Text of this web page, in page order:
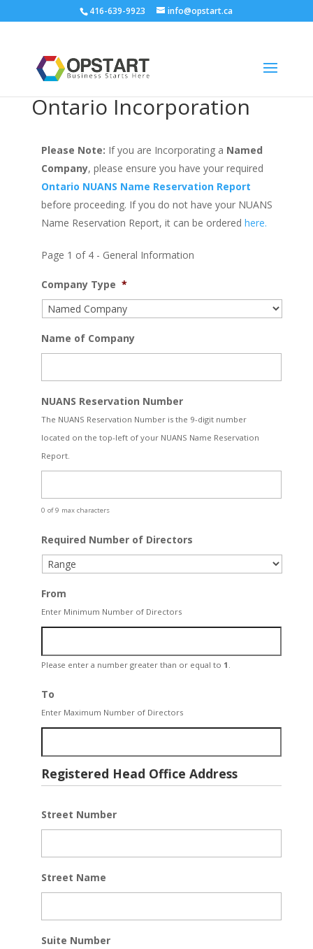
416-639-9923 info@opstart.ca
Ontario Incorporation
Please Note: If you are Incorporating a Named
Company, please ensure you have your required
Ontario NUANS Name Reservation Report
before proceeding. If you do not have your NUANS
Name Reservation Report, it can be ordered here.
Page 1 of 4 - General Information
Company Type *
Name of Company
NUANS Reservation Number
The NUANS Reservation Number is the 9-digit number
located on the top-left of your NUANS Name Reservation
Report.
0 of 9 max characters
Required Number of Directors
From
Enter Minimum Number of Directors
Please enter a number greater than or equal to 1 .
To
Enter Maximum Number of Directors
Registered Head Office Address
Street Number
Street Name
Suite Number